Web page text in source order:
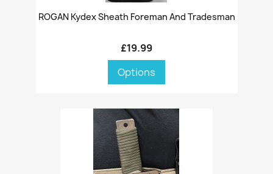
ROGAN Kydex Sheath Foreman And Tradesman
£19.99
Options